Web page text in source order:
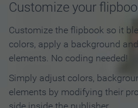
Customize your
Customize the flipbook so it
colors, apply a background
elements. No coding needed!
Simply adjust colors,
elements by modifying their